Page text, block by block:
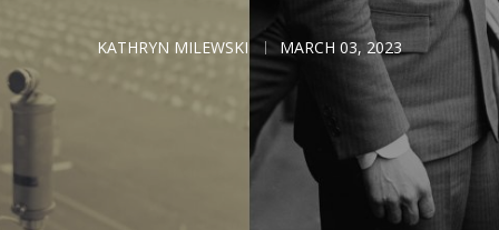
KATHRYN MILEWSKI MARCH 03, 2023